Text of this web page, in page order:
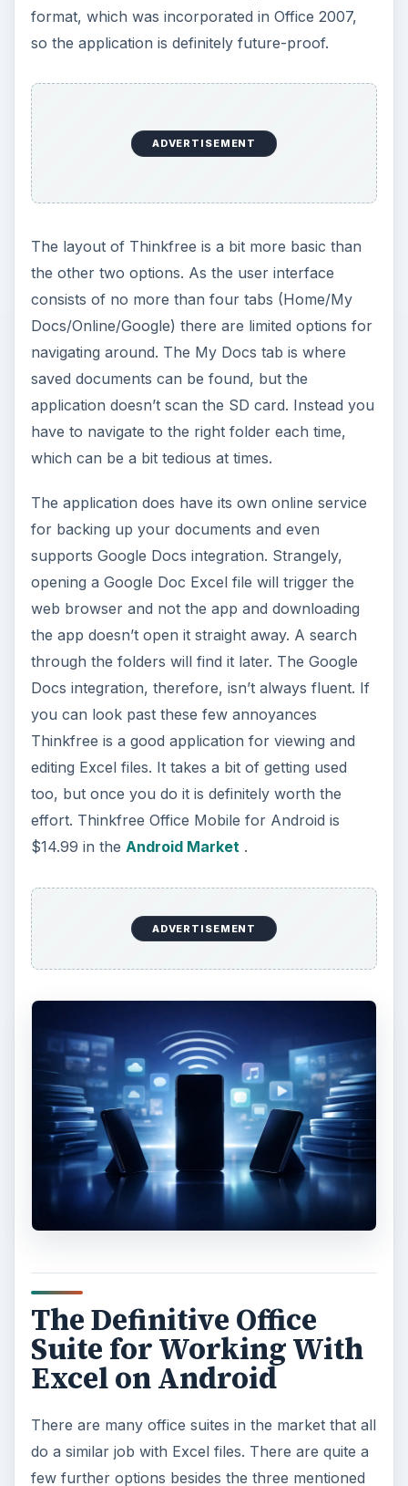
format, which was incorporated in Office 2007,
so the application is definitely future-proof.
ADVERTISEMENT
The layout of Thinkfree is a bit more basic than
the other two options. As the user interface
consists of no more than four tabs (Home/My
Docs/Online/Google) there are limited options for
navigating around. The My Docs tab is where
saved documents can be found, but the
application doesn’t scan the SD card. Instead you
have to navigate to the right folder each time,
which can be a bit tedious at times.
The application does have its own online service
for backing up your documents and even
supports Google Docs integration. Strangely,
opening a Google Doc Excel file will trigger the
web browser and not the app and downloading
the app doesn’t open it straight away. A search
through the folders will find it later. The Google
Docs integration, therefore, isn’t always fluent. If
you can look past these few annoyances
Thinkfree is a good application for viewing and
editing Excel files. It takes a bit of getting used
too, but once you do it is definitely worth the
effort. Thinkfree Office Mobile for Android is
$14.99 in the Android Market.
ADVERTISEMENT
The Definitive Office
Suite for Working With
Excel on Android
There are many office suites in the market that all
do a similar job with Excel files. There are quite a
few further options besides the three mentioned